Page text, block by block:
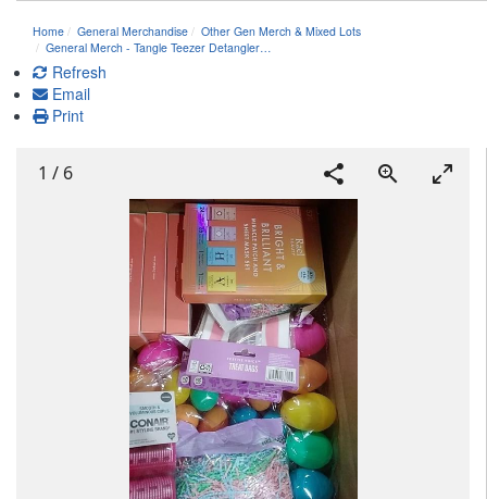
Home General Merchandise
Other Gen Merch & Mixed Lots
General Merch - Tangle Teezer Detangler…
Refresh
Email
Print
1 / 6